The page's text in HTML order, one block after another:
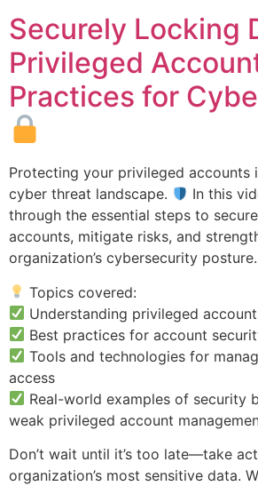
Securely Locking
Privileged
Practices for
Protecting your privileged accounts
cyber threat landscape.
In this
through the essential steps to
accounts, mitigate risks, and
organization’s cybersecurity posture.
Topics covered:
Understanding privileged
Best practices for account
Tools and technologies for
access
Real-world examples of security
weak privileged account
Don’t wait until it’s too late—take
organization’s most sensitive data.